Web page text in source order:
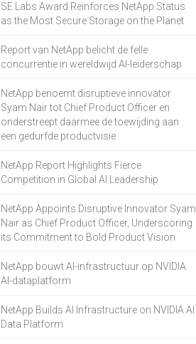
SE Labs Award Reinforces NetApp Status
as the Most Secure Storage on the Planet
Report van NetApp belicht de felle
concurrentie in wereldwijd AI-leiderschap
NetApp benoemt disruptieve innovator
Syam Nair tot Chief Product Officer en
onderstreept daarmee de toewijding aan
een gedurfde productvisie
NetApp Report Highlights Fierce
Competition in Global AI Leadership
NetApp Appoints Disruptive Innovator Syam
Nair as Chief Product Officer, Underscoring
its Commitment to Bold Product Vision
NetApp bouwt AI-infrastructuur op NVIDIA
AI-dataplatform
NetApp Builds AI Infrastructure on NVIDIA AI
Data Platform